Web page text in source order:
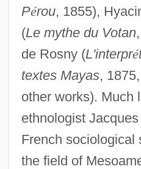
Pérou, 1855),
(Le mythe du Votan
de Rosny (L'interpré
textes Mayas,
other works). Much
ethnologist
French sociological
the field of